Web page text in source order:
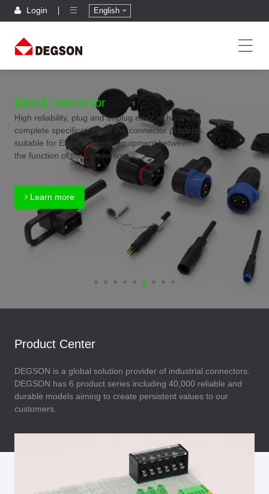
Login English
EBIKE connector
High reliability, plug and unplug easy, rich variety,
complete specifications of the connector products,
suitable for Ebike different equipment between
the function of the connection
Learn more
Product Center
DEGSON is a global solution provider of industrial connectors.
DEGSON has 6 product series including 40,000 reliable and
durable models aiming to create persistent values to our
customers.